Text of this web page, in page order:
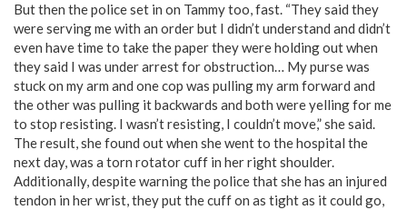
But then the police set in on Tammy too, fast. “They said they
were serving me with an order but I didn’t understand and didn’t
even have time to take the paper they were holding out when
they said I was under arrest for obstruction… My purse was
stuck on my arm and one cop was pulling my arm forward and
the other was pulling it backwards­ and both were yelling for me
to stop resisting. I wasn’t resisting, I couldn’t move,” she said.
The result, she found out when she went to the hospital the
next day, was a torn rotator cuff in her right shoulder.
Additionally, despite warning the police that she has an injured
tendon in her wrist, they put the cuff on as tight as it could go,